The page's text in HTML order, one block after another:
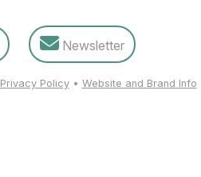
Newsletter
Privacy Policy• Website and Brand Info